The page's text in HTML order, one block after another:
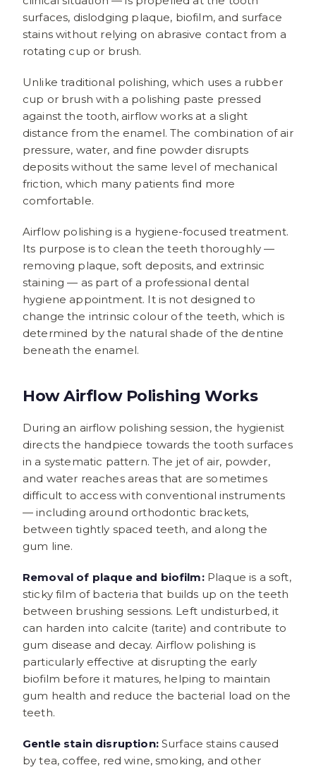
surfaces, dislodging plaque, biofilm, and surface
stains without relying on abrasive contact from a
rotating cup or brush.
Unlike traditional polishing, which uses a rubber
cup or brush with a polishing paste pressed
against the tooth, airflow works at a slight
distance from the enamel. The combination of air
pressure, water, and fine powder disrupts
deposits without the same level of mechanical
friction, which many patients find more
comfortable.
Airflow polishing is a hygiene-focused treatment.
Its purpose is to clean the teeth thoroughly —
removing plaque, soft deposits, and extrinsic
staining — as part of a professional dental
hygiene appointment. It is not designed to
change the intrinsic colour of the teeth, which is
determined by the natural shade of the dentine
beneath the enamel.
How Airflow Polishing Works
During an airflow polishing session, the hygienist
directs the handpiece towards the tooth surfaces
in a systematic pattern. The jet of air, powder,
and water reaches areas that are sometimes
difficult to access with conventional instruments
— including around orthodontic brackets,
between tightly spaced teeth, and along the
gum line.
Removal of plaque and biofilm:Plaque is a soft,
sticky film of bacteria that builds up on the teeth
between brushing sessions. Left undisturbed, it
can harden into calcite (tarite) and contribute to
gum disease and decay. Airflow polishing is
particularly effective at disrupting the early
biofilm before it matures, helping to maintain
gum health and reduce the bacterial load on the
teeth.
Gentle stain disruption:Surface stains caused
by tea, coffee, red wine, smoking, and other